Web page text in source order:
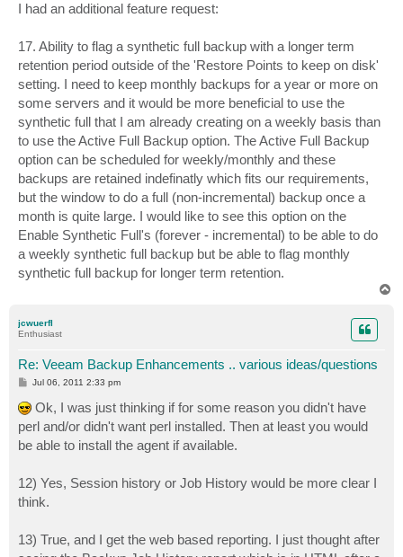
t
I had an additional feature request:
17. Ability to flag a synthetic full backup with a longer term
retention period outside of the 'Restore Points to keep on disk'
setting. I need to keep monthly backups for a year or more on
some servers and it would be more beneficial to use the
synthetic full that I am already creating on a weekly basis than
to use the Active Full Backup option. The Active Full Backup
option can be scheduled for weekly/monthly and these
backups are retained indefinatly which fits our requirements,
but the window to do a full (non-incremental) backup once a
month is quite large. I would like to see this option on the
Enable Synthetic Full's (forever - incremental) to be able to do
a weekly synthetic full backup but be able to flag monthly
synthetic full backup for longer term retention.
jcwuerfl
Enthusiast
Re: Veeam Backup Enhancements .. various ideas/questions
P
s
t
Jul 06, 2011 2:33 pm
Ok, I was just thinking if for some reason you didn't have
perl and/or didn't want perl installed. Then at least you would
be able to install the agent if available.
12) Yes, Session history or Job History would be more clear I
think.
13) True, and I get the web based reporting. I just thought after